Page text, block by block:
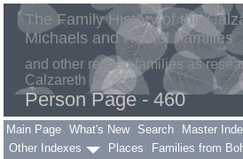
The Family History of the
Michaels and Rafael Families
and other related families as
Calzareth
Person Page - 460
Main Page What's New Search Master
Other Indexes
Places
Families from